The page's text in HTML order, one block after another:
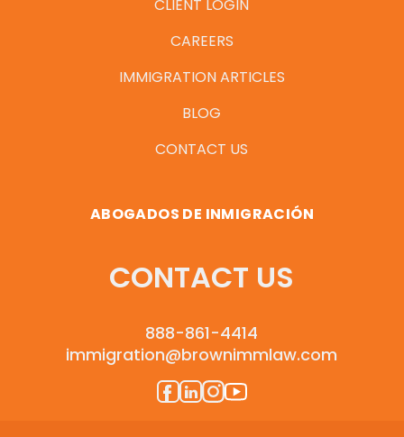
CLIENT LOGIN
CAREERS
IMMIGRATION ARTICLES
BLOG
CONTACT US
ABOGADOS DE INMIGRACIÓN
CONTACT US
888-861-4414
immigration@brownimmlaw.com